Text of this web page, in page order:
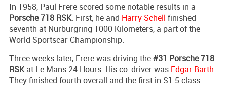
In 1958, Paul Frere scored some notable results in a
Porsche 718 RSK. First, he and Harry Schell finished
seventh at Nurburgring 1000 Kilometers, a part of the
World Sportscar Championship.
Three weeks later, Frere was driving the#31 Porsche 718
RSKat Le Mans 24 Hours. His co-driver was Edgar Barth.
They finished fourth overall and the first in S1.5 class.